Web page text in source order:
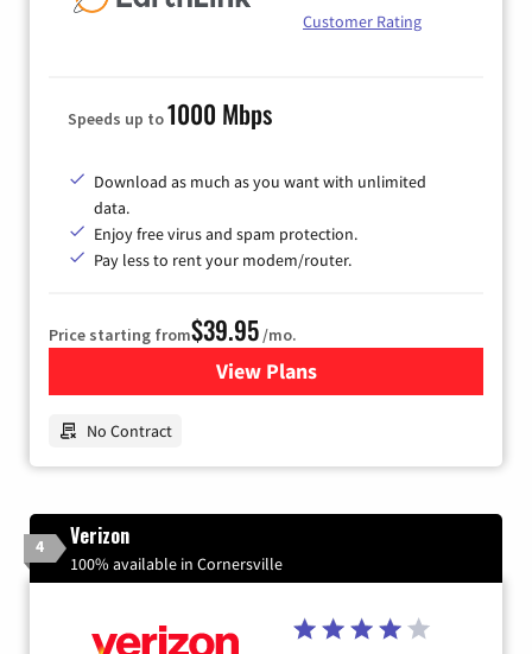
Customer Rating
Speeds up to1000 Mbps
Download as much as you want with unlimited
data.
Enjoy free virus and spam protection.
Pay less to rent your modem/router.
Price starting from$39.95/mo.
View Plansfor Earthlink
No Contract
4 Verizon
100% available in Cornersville